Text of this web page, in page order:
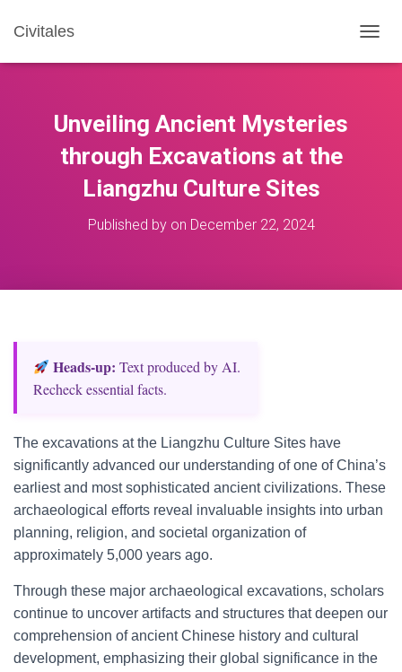
Civitales
O
Unveiling Ancient Mysteries
through Excavations at the
Liangzhu Culture Sites
Published by on December 22, 2024
Heads‑up: Text produced by AI.
Recheck essential facts.
The excavations at the Liangzhu Culture Sites have
significantly advanced our understanding of one of China’s
earliest and most sophisticated ancient civilizations. These
archaeological efforts reveal invaluable insights into urban
planning, religion, and societal organization of
approximately 5,000 years ago.
Through these major archaeological excavations, scholars
continue to uncover artifacts and structures that deepen our
comprehension of ancient Chinese history and cultural
development, emphasizing their global significance in the